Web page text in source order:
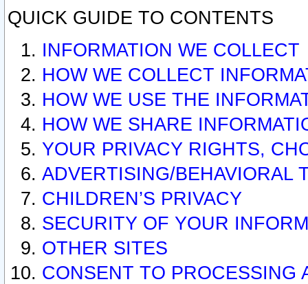
QUICK GUIDE TO CONTENTS
INFORMATION WE COLLECT
HOW WE COLLECT
HOW WE USE THE
HOW WE SHARE
YOUR PRIVACY RIGHTS,
ADVERTISING/BEHAVIORAL
CHILDREN’S PRIVACY
SECURITY OF YOUR
OTHER SITES
CONSENT TO PROCESSING